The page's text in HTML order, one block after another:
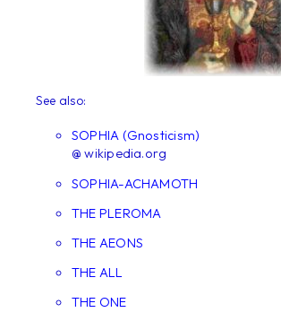
See also:
SOPHIA (Gnosticism)
@ wikipedia.org
SOPHIA-ACHAMOTH
THE PLEROMA
THE AEONS
THE ALL
THE ONE